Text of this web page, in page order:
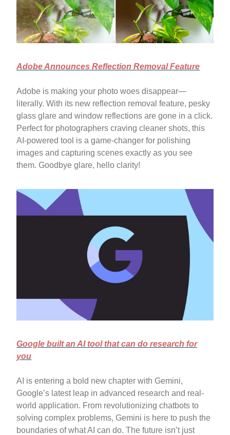
Adobe Announces Reflection Removal Feature
Adobe is making your photo woes disappear—
literally. With its new reflection removal feature, pesky
glass glare and window reflections are gone in a click.
Perfect for photographers craving cleaner shots, this
AI-powered tool is a game-changer for polishing
images and capturing scenes exactly as you see
them. Goodbye glare, hello clarity!
Google built an AI tool that can do research for
you
AI is entering a bold new chapter with Gemini,
Google’s latest leap in advanced research and real-
world application. From revolutionizing chatbots to
solving complex problems, Gemini is here to push the
boundaries of what AI can do. The future isn’t just